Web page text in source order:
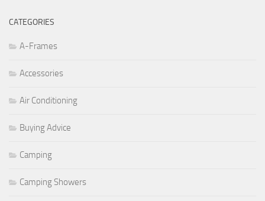
CATEGORIES
A-Frames
Accessories
Air Conditioning
Buying Advice
Camping
Camping Showers